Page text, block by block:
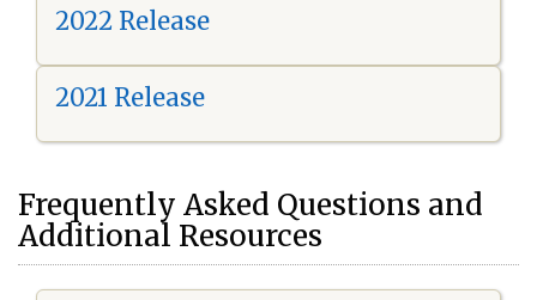
2022 Release
2021 Release
Frequently Asked Questions and
Additional Resources